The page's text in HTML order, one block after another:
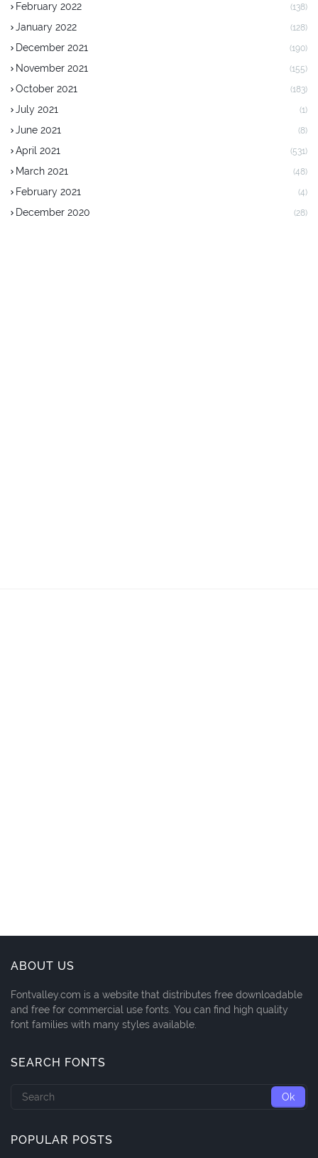
February 2022 (138)
January 2022 (128)
December 2021 (190)
November 2021 (155)
October 2021 (183)
July 2021 (1)
June 2021 (8)
April 2021 (531)
March 2021 (48)
February 2021 (4)
December 2020 (28)
ABOUT US
Fontvalley.com is a website that distributes free downloadable
and free for commercial use fonts. You can find high quality
font families with many styles available.
SEARCH FONTS
POPULAR POSTS